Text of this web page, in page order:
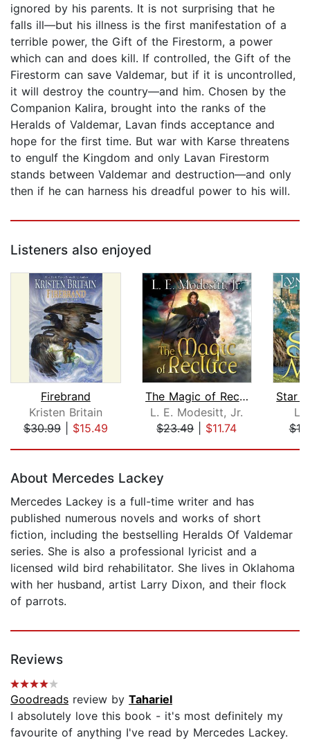
ignored by his parents. It is not surprising that he
falls ill—but his illness is the first manifestation of a
terrible power, the Gift of the Firestorm, a power
which can and does kill. If controlled, the Gift of the
Firestorm can save Valdemar, but if it is uncontrolled,
it will destroy the country—and him. Chosen by the
Companion Kalira, brought into the ranks of the
Heralds of Valdemar, Lavan finds acceptance and
hope for the first time. But war with Karse threatens
to engulf the Kingdom and only Lavan Firestorm
stands between Valdemar and destruction—and only
then if he can harness his dreadful power to his will.
Listeners also enjoyed
Firebrand
Kristen Britain
$30.99| $15.49
The Magic of Recluce
L. E. Modesitt, Jr.
$23.49| $11.74
About Mercedes Lackey
Mercedes Lackey is a full-time writer and has
published numerous novels and works of short
fiction, including the bestselling Heralds Of Valdemar
series. She is also a professional lyricist and a
licensed wild bird rehabilitator. She lives in Oklahoma
with her husband, artist Larry Dixon, and their flock
of parrots.
Reviews
Goodreads review by Tahariel
I absolutely love this book - it's most definitely my
favourite of anything I've read by Mercedes Lackey.